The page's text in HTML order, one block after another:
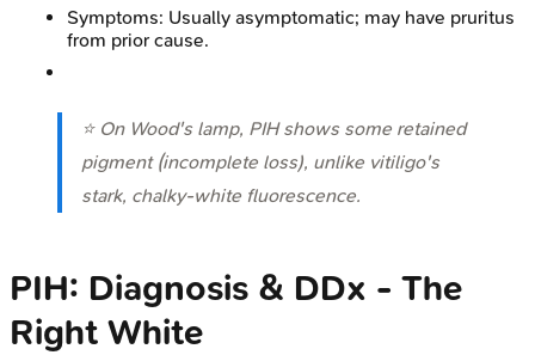
Symptoms: Usually asymptomatic; may have pruritus
from prior cause.
⭐ On Wood's lamp, PIH shows some retained
pigment (incomplete loss), unlike vitiligo's
stark, chalky-white fluorescence.
PIH: Diagnosis & DDx - The
Right White